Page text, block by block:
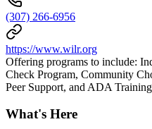
(307) 266-6956
https://www.wilr.org
Offering programs to include:
Check Program, Community
Peer Support, and ADA
What's Here